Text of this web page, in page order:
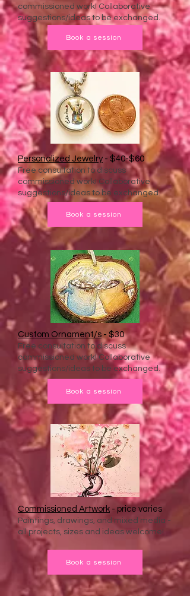
commissioned work! Collaborative
suggestions/ideas to be exchanged.
Book a session
Personalized Jewelry- $40-$60
Free consultation to discuss
commissioned work! Collaborative
suggestions/ideas to be exchanged.
Book a session
Custom Ornament/s - $30
Free consultation to discuss
commissioned work! Collaborative
suggestions/ideas to be exchanged.
Book a session
Commissioned Artwork - price varies
Paintings, drawings, and mixed media -
all projects, sizes and ideas welcome!
Book a session